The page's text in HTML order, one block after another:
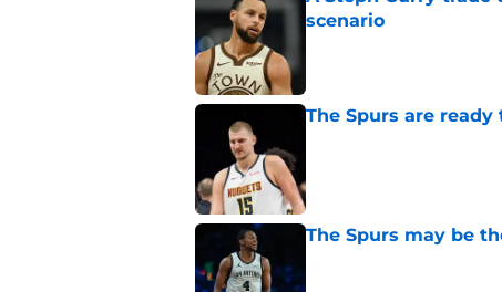
scenario
The Spurs are
The Spurs may be